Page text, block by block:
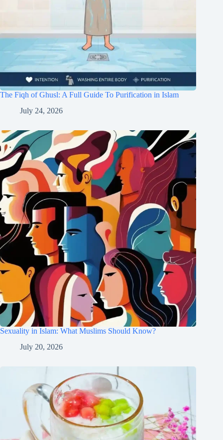
The Fiqh of Ghusl: A Full Guide To Purification in Islam
July 24, 2026
Sexuality in Islam: What Muslims Should Know?
July 20, 2026